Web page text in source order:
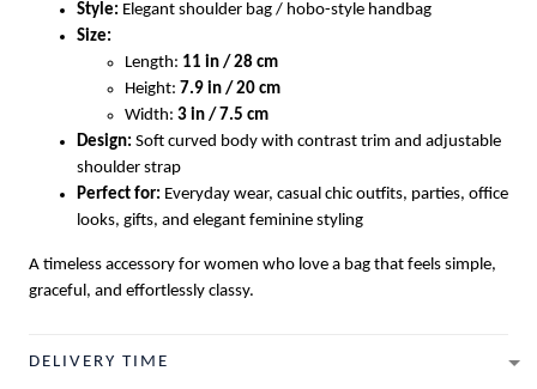
Style: Elegant shoulder bag / hobo-style handbag
Size:
Length: 11 in / 28 cm
Height: 7.9 in / 20 cm
Width: 3 in / 7.5 cm
Design: Soft curved body with contrast trim and adjustable
shoulder strap
Perfect for: Everyday wear, casual chic outfits, parties, office
looks, gifts, and elegant feminine styling
A timeless accessory for women who love a bag that feels simple,
graceful, and effortlessly classy.
DELIVERY TIME